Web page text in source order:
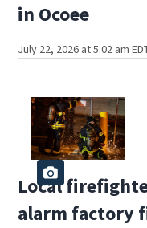
in Ocoee
July 22, 2026 at 5:02 am
Local
alarm factory